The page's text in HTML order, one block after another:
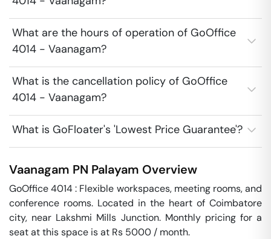
What are the hours of operation of GoOffice
4014 - Vaanagam?
What is the cancellation policy of GoOffice
4014 - Vaanagam?
What is GoFloater's 'Lowest Price Guarantee'?
Vaanagam PN Palayam Overview
GoOffice 4014 : Flexible workspaces, meeting rooms, and
conference rooms. Located in the heart of Coimbatore
city, near Lakshmi Mills Junction. Monthly pricing for a
seat at this space is at Rs 5000 / month.